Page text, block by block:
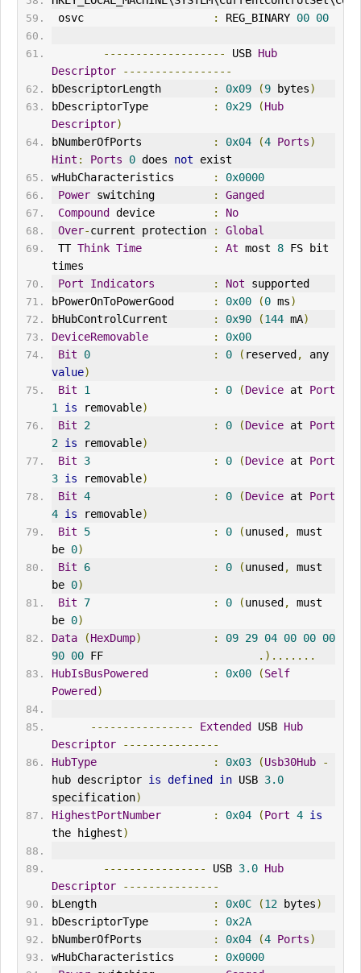
osvc
: REG_BINARY 00 00
------------------- USB Hub
Descriptor
-----------------
bDescriptorLength
: 0x09 (9 bytes)
bDescriptorType
: 0x29 (Hub
Descriptor)
bNumberOfPorts
: 0x04 (4 Ports)
Hint : Ports 0 does not exist
wHubCharacteristics
:
0x0000
Power switching :
Ganged
Compound
device :
No
Over-current protection :
Global
TT Think Time : At most 8 FS bit
times
Port
Indicators : Not supported
bPowerOnToPowerGood
: 0x00 (0 ms)
bHubControlCurrent
: 0x90 (144 mA)
DeviceRemovable
:
0x00
Bit
0 : 0 ( reserved ,
any
value)
Bit
1 : 0 (Device at Port
1
is removable)
Bit
2 : 0 (Device at Port
2 is removable)
Bit
3 : 0 (Device at Port
3 is removable)
Bit 4 : 0 (Device at Port
4 is removable)
Bit
5 : 0 (unused ,
must
be 0)
Bit
6 : 0 (unused ,
must
be 0)
Bit
7 : 0 (unused ,
must
be 0)
Data
(HexDump) : 09 29 04 00 00 00
90 00 FF
.).......
HubIsBusPowered
: 0x00 (Self
Powered )
---------------- Extended USB Hub
Descriptor
---------------
HubType
: 0x03 (Usb30Hub
-
hub descriptor is defined in USB 3.0
specification)
HighestPortNumber
: 0x04 (Port 4 is
the highest)
---------------- USB 3.0 Hub
Descriptor
---------------
bLength
: 0x0C (12 bytes)
bDescriptorType
:
0x2A
bNumberOfPorts
: 0x04 (4 Ports)
wHubCharacteristics
:
0x0000